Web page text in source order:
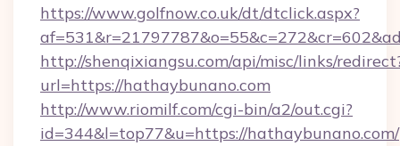
https://www.golfnow.co.uk/dt/dtclick.aspx?
http://shenqixiangsu.com/api/misc/links/
url=https://hathaybunano.com
http://www.riomilf.com/cgi-bin/a2/out.cgi?
id=344&l=top77&u=https://hathaybunano.com/